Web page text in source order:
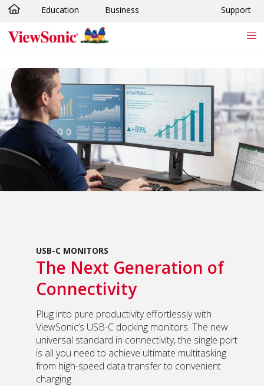
Skip to main content
Education Business Support
USB-C MONITORS
The Next Generation of
Connectivity
Plug into pure productivity effortlessly with
ViewSonic’s USB-C docking monitors. The new
universal standard in connectivity, the single port
is all you need to achieve ultimate multitasking
from high-speed data transfer to convenient
charging.